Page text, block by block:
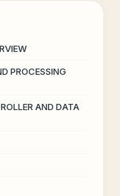
PROCESSING
AND DATA